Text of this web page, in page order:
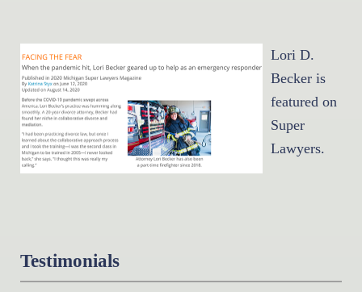
Lori D.
Becker is
featured on
Super
Lawyers.
Testimonials